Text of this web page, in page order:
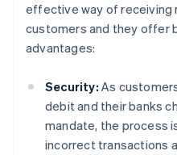
effective way of receiving
customers and they offer
advantages:
Security: As
debit and their banks
mandate, the process
incorrect transactions